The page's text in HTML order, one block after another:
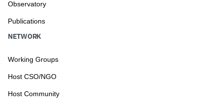
Observatory
Publications
NETWORK
Working Groups
Host CSO/NGO
Host Community